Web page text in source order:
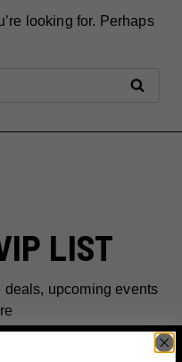
looking for. Perhaps
LIST
upcoming events